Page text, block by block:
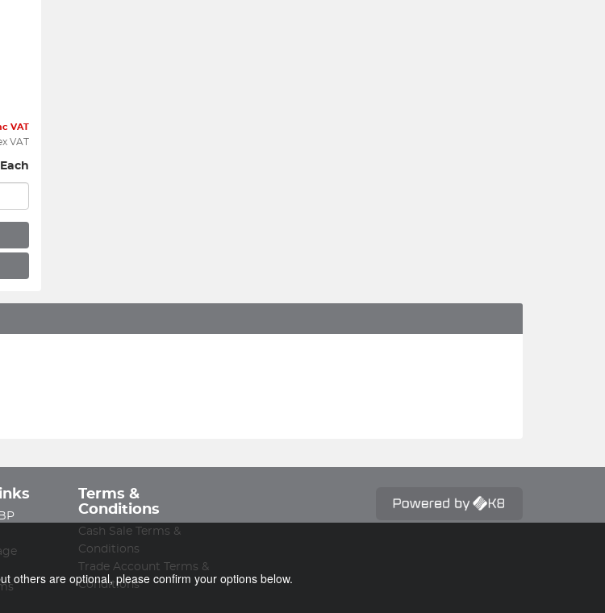
VAT
VAT
Each
Terms &
Conditions
Cash Sale Terms &
Conditions
Trade Account Terms &
Conditions
others are optional, please confirm your options below.